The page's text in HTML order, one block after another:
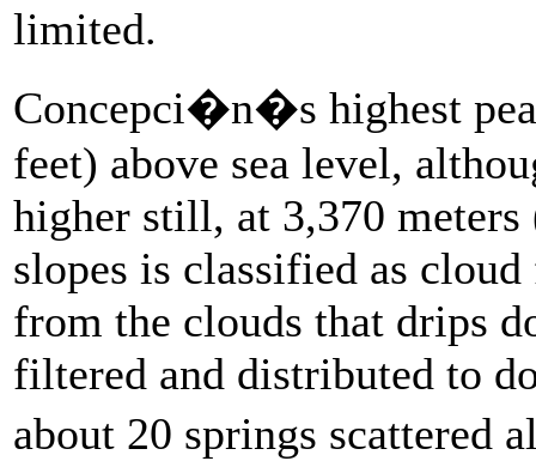
limited.
Concepci�n�s highest
feet) above sea level,
higher still, at 3,370
slopes is classified as
from the clouds that drips
filtered and distributed to
about 20 springs scattered